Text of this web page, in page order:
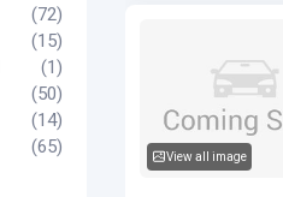
(72)
(15)
(1)
(50)
(14)
(65)
View all image